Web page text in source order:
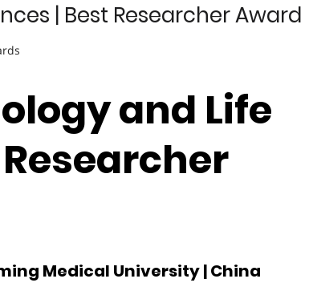
| Best Researcher Award
and Life
Medical University | China